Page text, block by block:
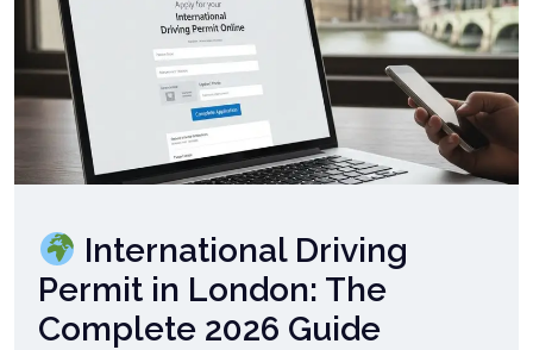
International Driving
Permit in London: The
Complete 2026 Guide